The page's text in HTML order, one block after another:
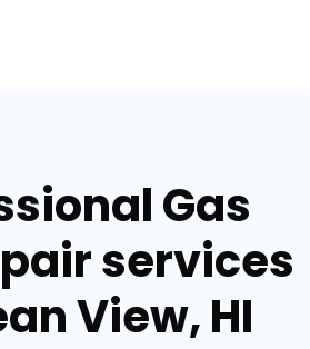
Gas
services
View, HI